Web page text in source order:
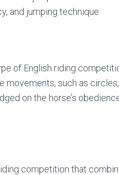
and jumping technique.
of English riding
such as
on the horse’s
competition that